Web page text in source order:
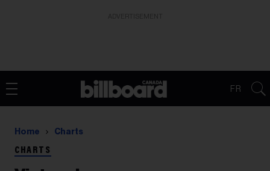
FR
Home Charts
CHARTS